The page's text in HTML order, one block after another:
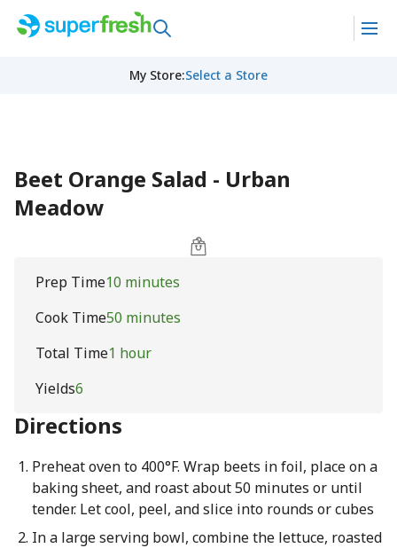
My Store:Select a Store
Beet Orange Salad - Urban
Meadow
Prep Time10 minutes
Cook Time50 minutes
Total Time1 hour
Yields6
Directions
Preheat oven to 400°F. Wrap beets in foil, place on a
baking sheet, and roast about 50 minutes or until
tender. Let cool, peel, and slice into rounds or cubes
In a large serving bowl, combine the lettuce, roasted